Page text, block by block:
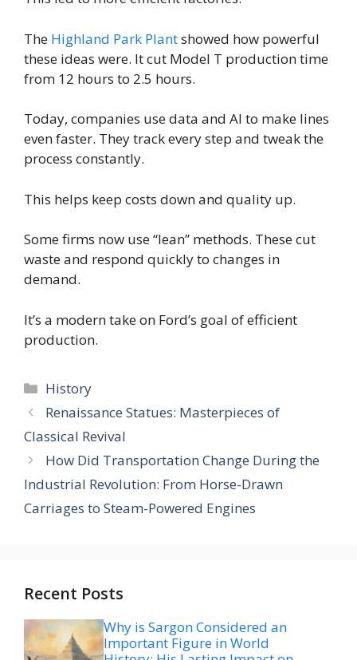
The Highland Park Plantshowed how powerful
these ideas were. It cut Model T production time
from 12 hours to 2.5 hours.
Today, companies use data and AI to make lines
even faster. They track every step and tweak the
process constantly.
This helps keep costs down and quality up.
Some firms now use “lean” methods. These cut
waste and respond quickly to changes in
demand.
It’s a modern take on Ford’s goal of efficient
production.
Categories
History
Renaissance Statues: Masterpieces of
Classical Revival
How Did Transportation Change During the
Industrial Revolution: From Horse-Drawn
Carriages to Steam-Powered Engines
Recent Posts
Why is Sargon Considered an
Important Figure in World